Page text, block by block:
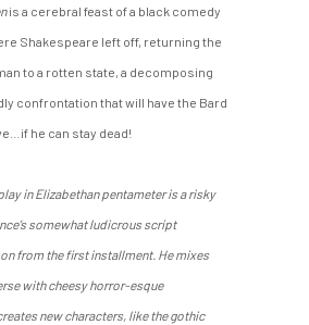
is a cerebral feast of a black comedy
Shakespeare left off, returning the
to a rotten state, a decomposing
confrontation that will have the Bard
he can stay dead!
in Elizabethan pentameter is a risky
somewhat ludicrous script
from the first installment. He mixes
with cheesy horror-esque
new characters, like the gothic